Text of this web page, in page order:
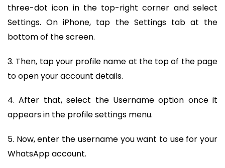
three-dot icon in the top-right corner and select
Settings. On iPhone, tap the Settings tab at the
bottom of the screen.
3. Then, tap your profile name at the top of the page
to open your account details.
4. After that, select the Username option once it
appears in the profile settings menu.
5. Now, enter the username you want to use for your
WhatsApp account.